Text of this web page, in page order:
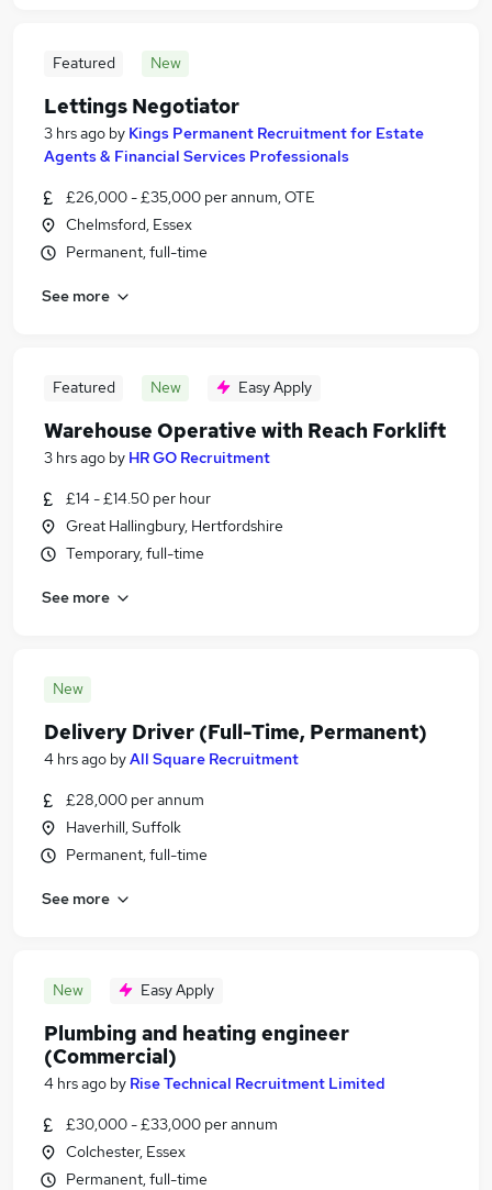
Featured New
Lettings Negotiator
3 hrs ago by Kings Permanent Recruitment for Estate
Agents & Financial Services Professionals
£26,000 - £35,000 per annum, OTE
Chelmsford, Essex
Permanent, full-time
See more
Featured New Easy Apply
Warehouse Operative with Reach Forklift
3 hrs ago by HR GO Recruitment
£14 - £14.50 per hour
Great Hallingbury, Hertfordshire
Temporary, full-time
See more
New
Delivery Driver (Full-Time, Permanent)
4 hrs ago byAll Square Recruitment
£28,000 per annum
Haverhill, Suffolk
Permanent, full-time
See more
New Easy Apply
Plumbing and heating engineer
(Commercial)
4 hrs ago by Rise Technical Recruitment Limited
£30,000 - £33,000 per annum
Colchester, Essex
Permanent, full-time